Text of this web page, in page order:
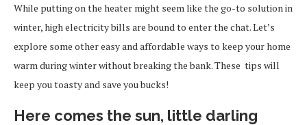
While putting on the heater might seem like the go-to solution in
winter, high electricity bills are bound to enter the chat. Let’s
explore some other easy and affordable ways to keep your home
warm during winter without breaking the bank. These tips will
keep you toasty and save you bucks!
Here comes the sun, little darling